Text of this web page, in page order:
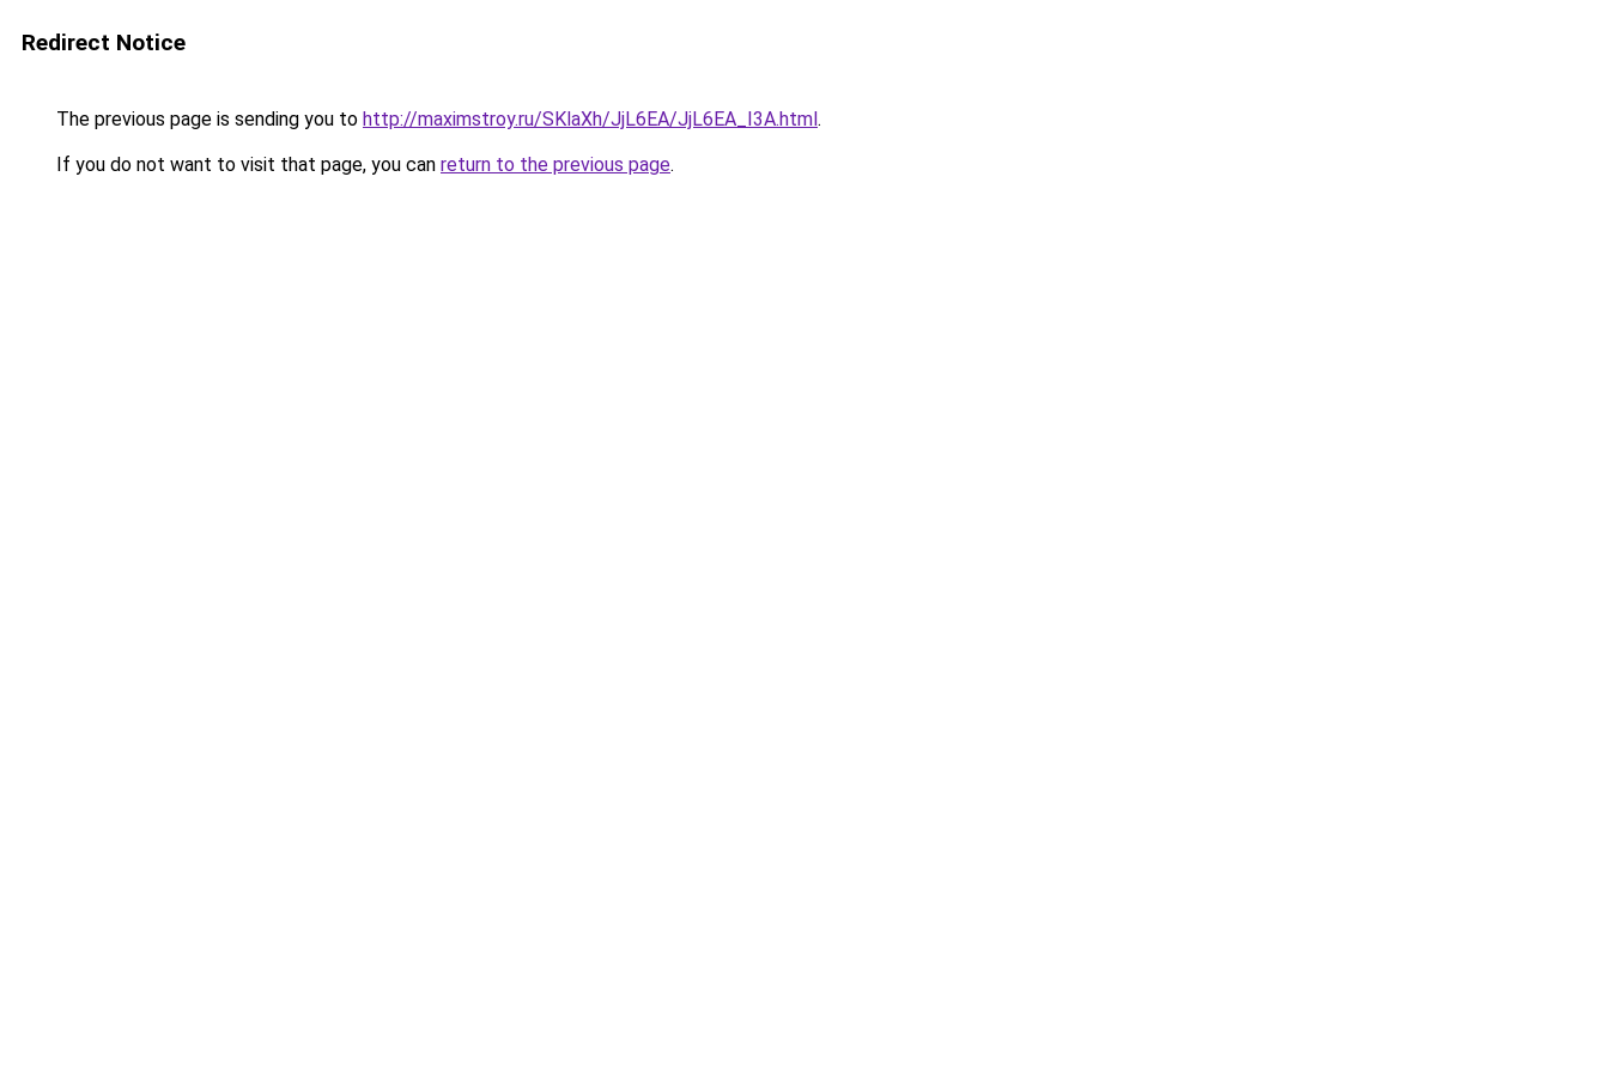
Redirect Notice
The previous page is sending you to http://maximstroy.ru/SKlaXh/JjL6EA/JjL6EA_I3A.html.
If you do not want to visit that page, you can return to the previous page.